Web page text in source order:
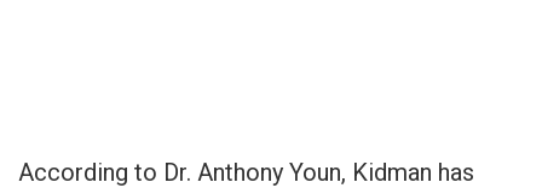
According to Dr. Anthony Youn, Kidman has